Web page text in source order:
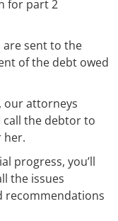
for part 2
are sent to the
of the debt owed
our attorneys
call the debtor to
her.
progress, you’ll
the issues
recommendations